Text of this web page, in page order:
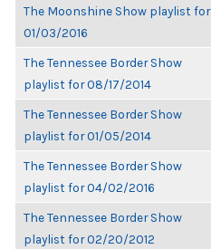
The Moonshine Show playlist for
01/03/2016
The Tennessee Border Show
playlist for 08/17/2014
The Tennessee Border Show
playlist for 01/05/2014
The Tennessee Border Show
playlist for 04/02/2016
The Tennessee Border Show
playlist for 02/20/2012